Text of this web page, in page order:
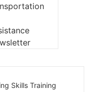
Skills Training